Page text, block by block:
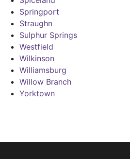
Springport
Straughn
Sulphur Springs
Westfield
Wilkinson
Williamsburg
Willow Branch
Yorktown